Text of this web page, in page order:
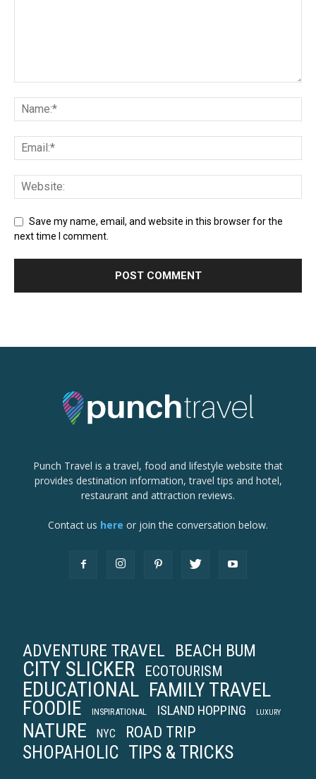
Save my name, email, and website in this browser for the
next time I comment.
Punch Travel is a travel, food and lifestyle website that
provides destination information, travel tips and hotel,
restaurant and attraction reviews.
Contact us here or join the conversation below.
ADVENTURE TRAVEL BEACH BUM
CITY SLICKER ECOTOURISM
EDUCATIONAL FAMILY TRAVEL
FOODIE INSPIRATIONAL ISLAND HOPPING LUXURY
NATURE NYC ROAD TRIP
SHOPAHOLIC TIPS & TRICKS